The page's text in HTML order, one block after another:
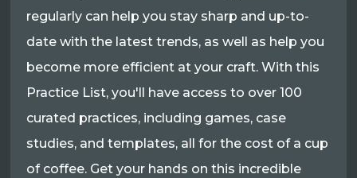
regularly can help you stay sharp and up-to-
date with the latest trends, as well as help you
become more efficient at your craft. With this
Practice List, you'll have access to over 100
curated practices, including games, case
studies, and templates, all for the cost of a cup
of coffee. Get your hands on this incredible